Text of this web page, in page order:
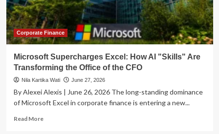
CFO
is
Transforming
in
Fintech
Corporate Finance
Microsoft Supercharges Excel: How AI "Skills" Are
Transforming the Office of the CFO
Nila Kartika Wati June 27, 2026
By Alexei Alexis | June 26, 2026 The long-standing dominance
of Microsoft Excel in corporate finance is entering a new...
Read MoreRead